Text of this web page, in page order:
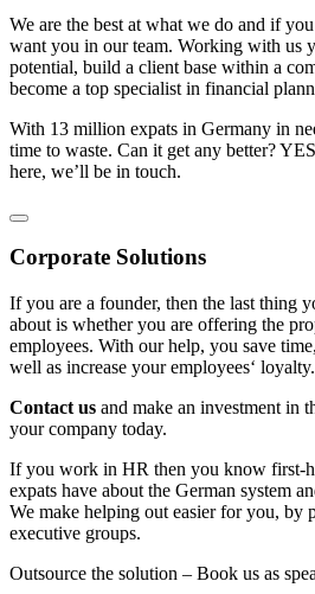
We are the best at what we do and if
want you in our team. Working with us
potential, build a client base within a
become a top specialist in financial
With 13 million expats in Germany in
time to waste. Can it get any better?
here, we’ll be in touch.
Corporate Solutions
If you are a founder, then the last thing
about is whether you are offering the
employees. With our help, you save
well as increase your employees‘ loyalty.
Contact us and make an investment in
your company today.
If you work in HR then you know first-
expats have about the German system
We make helping out easier for you, by
executive groups.
Outsource the solution – Book us as